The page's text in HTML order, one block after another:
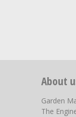
About
Garden
The